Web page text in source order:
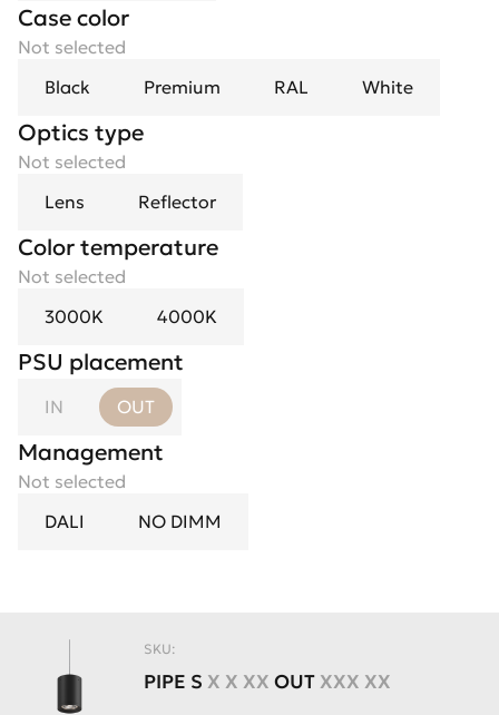
Case color
Not selected
Black
Premium RAL White
Optics type
Not selected
Lens
Reflector
Optics
Not selected
10°
23° 38°
Color temperature
Not selected
3000K
4000K
PSU placement
IN OUT
Management
Not selected
DALI
NO DIMM
SKU:
PIPE S X X XX OUTXXX XX